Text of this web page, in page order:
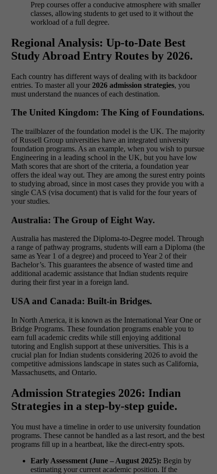
Prep courses offer a conducive atmosphere with smaller
classes, allowing students to get used to it without the
workload of a full degree.
Regional Analysis: Up-to-Date Best
Study Abroad Entry Routes by 2026.
Each country has different ways of dealing with its backdoor
entries. To master all your 2026 admission strategies, you
must understand the nuances of each destination.
The United Kingdom: The King of Foundations.
The trailblazer of the foundation model is the UK. The majority
of Russell Group universities have an integrated university
foundation programs. As an example, when you wish to pursue
Engineering in a leading school in the UK, but you have low
Math scores that are short of the criteria, a foundation year
offers the ideal way out. They are among the surest entry points
to studying abroad, since in most cases they provide you with a
single CAS (visa document) that is valid for the four years of
your studies.
Australia: The Group of Eight Way.
Australia has mastered the Diploma-to-Degree model. Through
a range of pathway programs, students will earn a Diploma (the
same as Year 1 of a degree) and proceed to Year 2 of their
Bachelor’s. This guarantees the absence of wasted time and
additional academic assistance that Indian students require
during their first year in a foreign land.
USA and Canada: Built-in Bridges.
In North America, it is known as the International Year One or
Bridge Programs. These foundation programs enable you to
earn full academic credits while still enjoying additional
tutoring and English support at these universities. This is a
crucial plan for Indian students considering 2026 to avoid the
competitive admissions landscape in states such as California,
Massachusetts, and Ontario.
Admission Strategies 2026: Indian
Strategies in a step-by-step guide.
You must have a timeline in order to use university foundation
programs. These cannot be handled as a last resort, and the best
programs fill up in a heartbeat, like the direct-entry spots.
Early Assessment (June – August 2025): Begin by
estimating your current academic position. If the